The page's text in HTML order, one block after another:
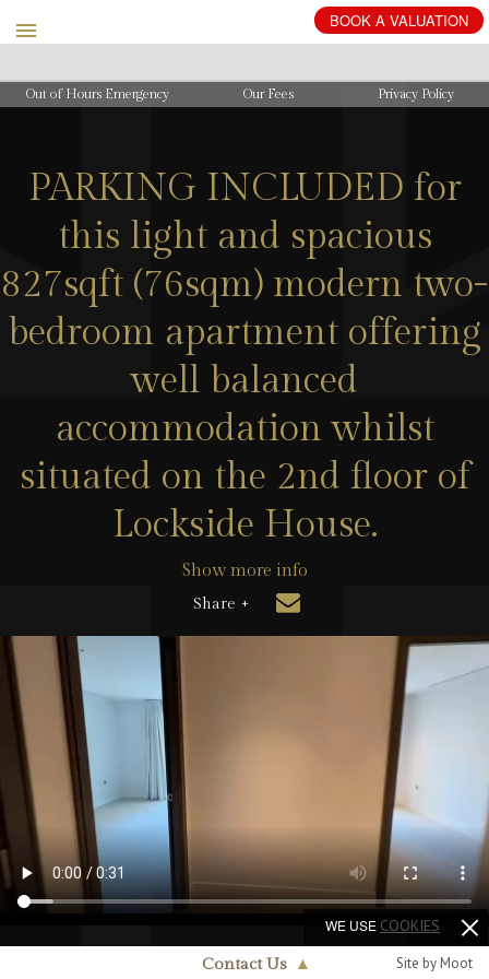
BOOK A VALUATION
Out of Hours Emergency Our Fees Privacy Policy
PARKING INCLUDED for
this light and spacious
827sqft (76sqm) modern two-
bedroom apartment offering
well balanced
accommodation whilst
situated on the 2nd floor of
Lockside House.
Show more info
Share +
Contact Us ▲ Site by Moot
WE USE COOKIES